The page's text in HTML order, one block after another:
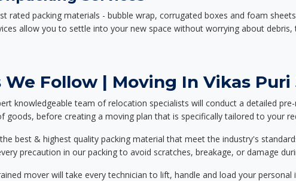
rated packing materials - bubble wrap, corrugated boxes and foam
allow you to settle into your new space without worrying about
We Follow | Moving In Vikas
knowledgeable team of relocation specialists will conduct a detailed
goods, before creating a moving plan that is specifically tailored to your
best & highest quality packing material that meet the industry's
precaution in our packing to avoid scratches, breakage, or damage
mover will take every technician to lift, handle and load your